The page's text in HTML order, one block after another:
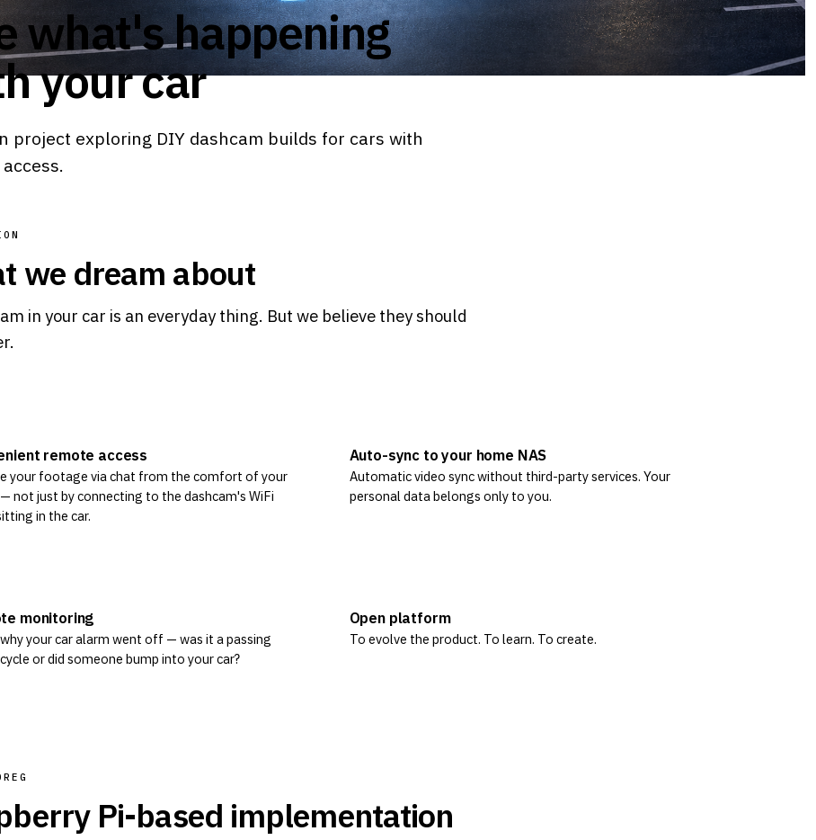
what's happening
your car
project exploring DIY dashcam builds for cars with
we dream about
in your car is an everyday thing. But we believe they should
remote access
your footage via chat from the comfort of your
not just by connecting to the dashcam's WiFi
in the car.
Auto-sync to your home NAS
Automatic video sync without third-party services. Your
personal data belongs only to you.
monitoring
your car alarm went off — was it a passing
or did someone bump into your car?
Open platform
To evolve the product. To learn. To create.
Pi-based implementation